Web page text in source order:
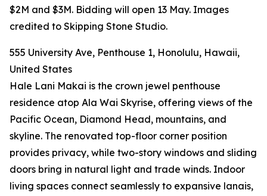
$2M and $3M. Bidding will open 13 May. Images
credited to Skipping Stone Studio.
555 University Ave, Penthouse 1, Honolulu, Hawaii,
United States
Hale Lani Makai is the crown jewel penthouse
residence atop Ala Wai Skyrise, offering views of the
Pacific Ocean, Diamond Head, mountains, and
skyline. The renovated top-floor corner position
provides privacy, while two-story windows and sliding
doors bring in natural light and trade winds. Indoor
living spaces connect seamlessly to expansive lanais,